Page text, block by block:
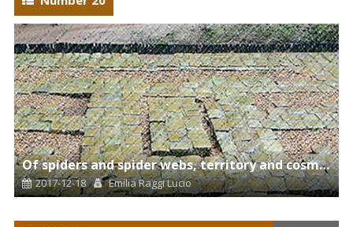
Of spiders and spider webs, territory and cosmos, harmonies and symmetries of creation
2017-12-18 Emilia Raggi Lucio